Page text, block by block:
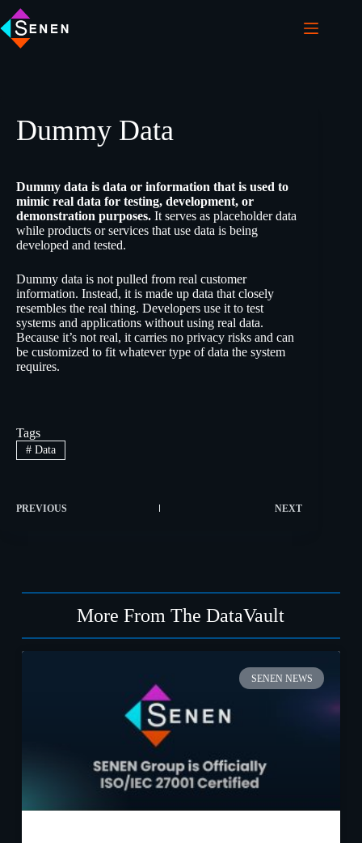
Dummy Data
Dummy data is data or information that is used to
mimic real data for testing, development, or
demonstration purposes. It serves as placeholder data
while products or services that use data is being
developed and tested.
Dummy data is not pulled from real customer
information. Instead, it is made up data that closely
resembles the real thing. Developers use it to test
systems and applications without using real data.
Because it’s not real, it carries no privacy risks and can
be customized to fit whatever type of data the system
requires.
Tags
#Data
PREVIOUS NEXT
More From The DataVault
SENEN NEWS